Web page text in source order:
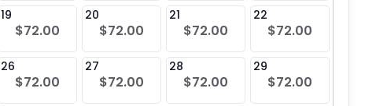
19
$72.00
20
$72.00
21
$72.00
22
$72.00
26
$72.00
27
$72.00
28
$72.00
29
$72.00